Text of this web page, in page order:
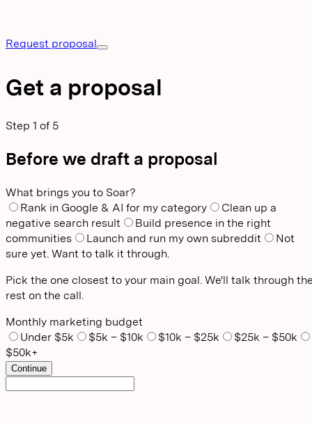
Request proposal
Get a proposal
Step 1 of 5
Before we draft a proposal
What brings you to Soar?
Rank in Google & AI for my category
Clean up a
negative search result
Build presence in the right
communities
Launch and run my own subreddit
Not
sure yet. Want to talk it through.
Pick the one closest to your main goal. We'll talk through
rest on the call.
Monthly marketing budget
Under $5k
$5k – $10k $10k – $25k
$25k – $50k
$50k+
Continue